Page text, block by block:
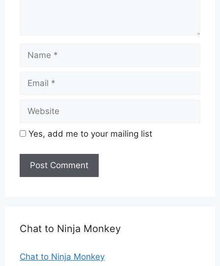
Yes, add me to your mailing list
Chat to Ninja Monkey
Chat to Ninja Monkey